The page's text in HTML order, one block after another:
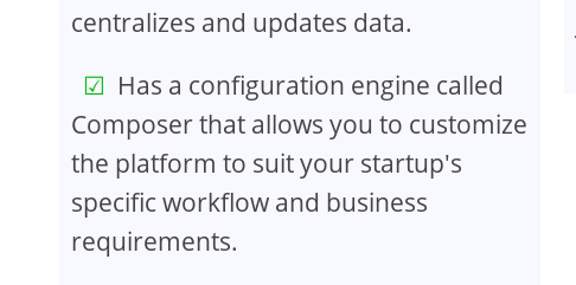
centralizes and updates data.
Has a configuration engine called
Composer that allows you to customize
the platform to suit your startup's
specific workflow and business
requirements.